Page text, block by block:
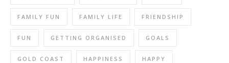
FAMILY FUN FAMILY LIFE FRIENDSHIP
FUN GETTING ORGANISED GOALS
GOLD COAST HAPPINESS HAPPY